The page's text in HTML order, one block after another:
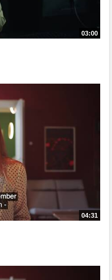
03:00
04:31